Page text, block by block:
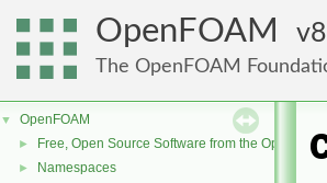
OpenFOAM 8
The OpenFOAM
▼ OpenFOAM
► Free, Open Source Software from the
► Namespaces